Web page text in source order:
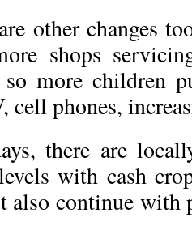
other changes
shops
so more children
cell phones,
there are
with cash
also continue with